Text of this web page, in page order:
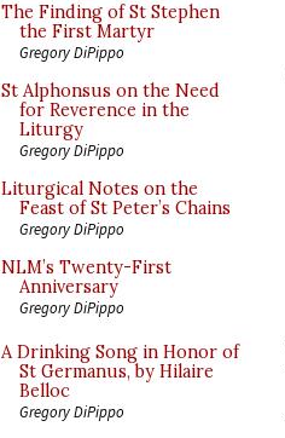
The Finding of St Stephen
the First Martyr
Gregory DiPippo
St Alphonsus on the Need
for Reverence in the
Liturgy
Gregory DiPippo
Liturgical Notes on the
Feast of St Peter’s Chains
Gregory DiPippo
NLM’s Twenty-First
Anniversary
Gregory DiPippo
A Drinking Song in Honor of
St Germanus, by Hilaire
Belloc
Gregory DiPippo